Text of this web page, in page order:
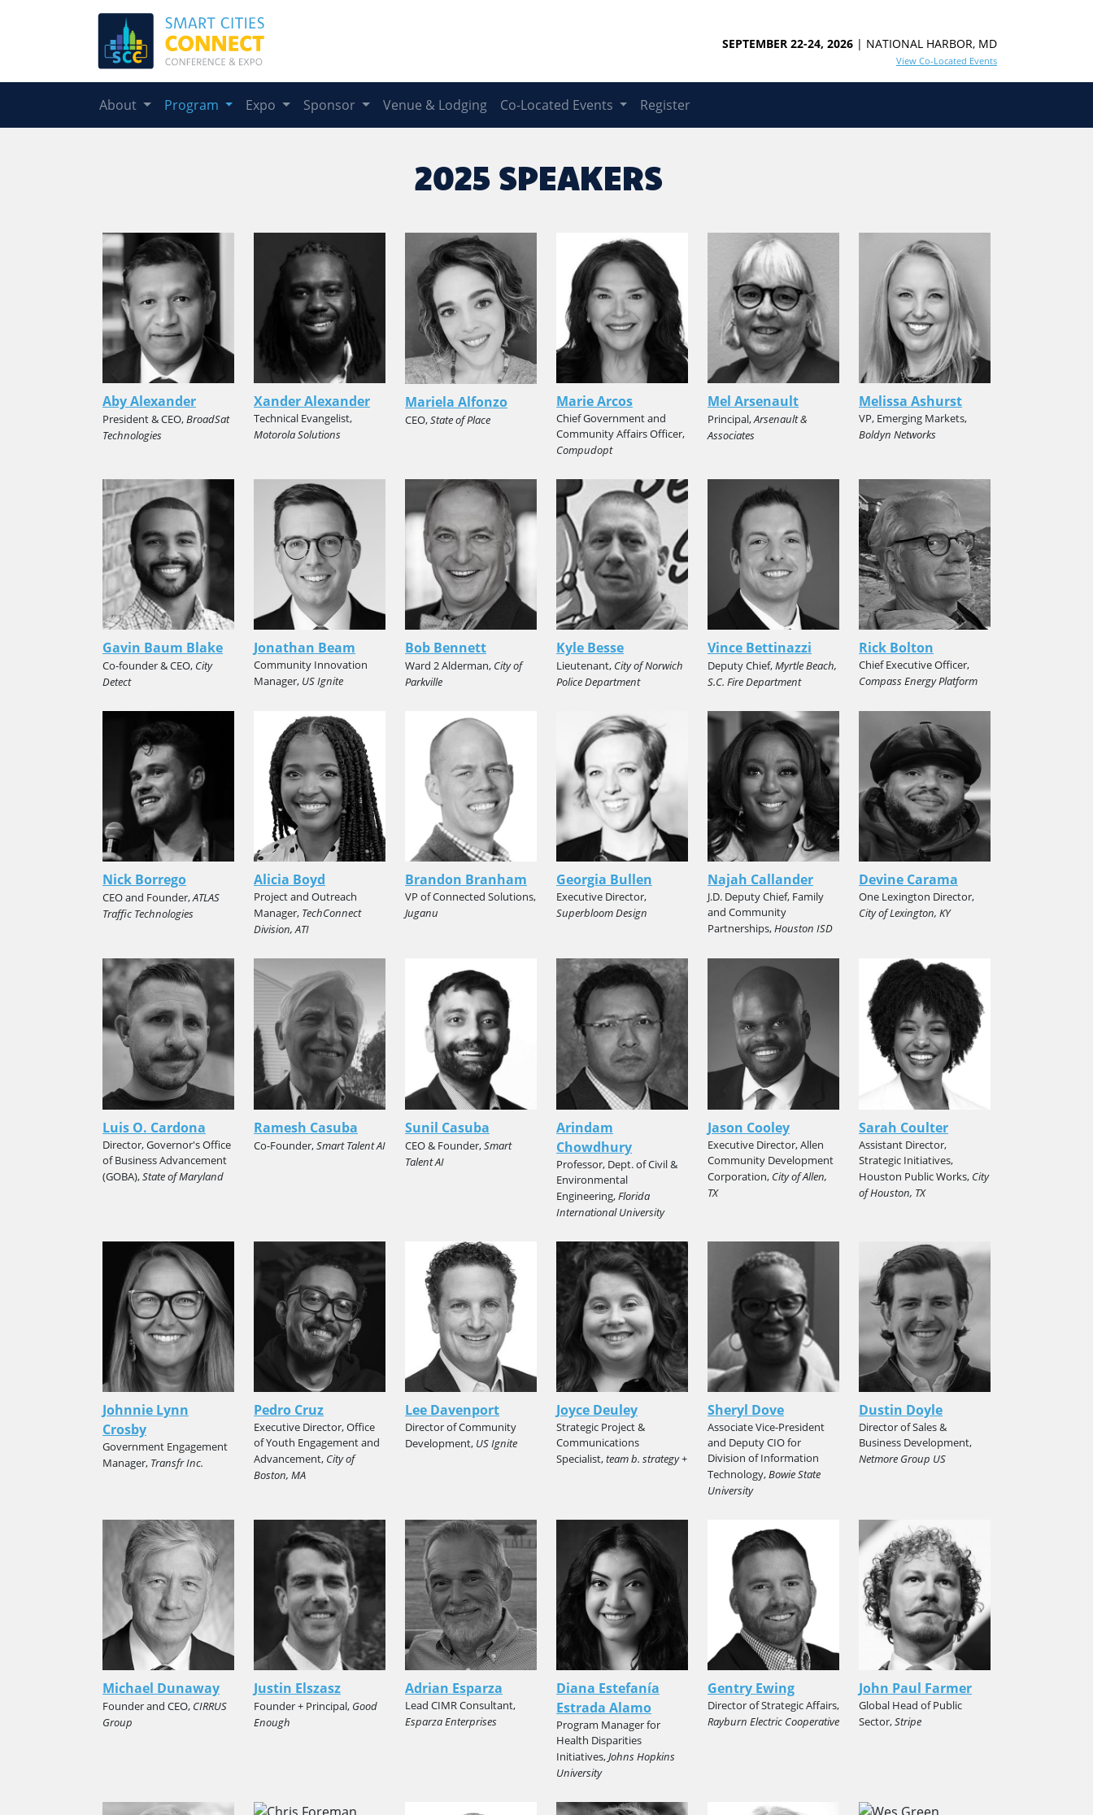
SEPTEMBER 22-24, 2026 | NATIONAL HARBOR, MD
View Co-Located Events
About Program Expo Sponsor Venue & Lodging Co-Located Events Register
2025 SPEAKERS
Aby Alexander
President & CEO,BroadSat
Technologies
Xander Alexander
Technical Evangelist,
Motorola Solutions
Mariela Alfonzo
CEO,State of Place
Marie Arcos
Chief Government and
Community Affairs Officer,
Compudopt
Mel Arsenault
Principal,Arsenault &
Associates
Melissa Ashurst
VP, Emerging Markets,
Boldyn Networks
Gavin Baum Blake
Co-founder & CEO, City
Detect
Jonathan Beam
Community Innovation
Manager, US Ignite
Bob Bennett
Ward 2 Alderman, City of
Parkville
Kyle Besse
Lieutenant, City of Norwich
Police Department
Vince Bettinazzi
Deputy Chief,Myrtle Beach,
S.C. Fire Department
Rick Bolton
Chief Executive Officer,
Compass Energy Platform
Nick Borrego
CEO and Founder,ATLAS
Traffic Technologies
Alicia Boyd
Project and Outreach
Manager, TechConnect
Division, ATI
Brandon Branham
VP of Connected Solutions,
Juganu
Georgia Bullen
Executive Director,
Superbloom Design
Najah Callander
J.D. Deputy Chief, Family
and Community
Partnerships,Houston ISD
Devine Carama
One Lexington Director,
City of Lexington, KY
Luis O. Cardona
Director, Governor's Office
of Business Advancement
(GOBA),State of Maryland
Ramesh Casuba
Co-Founder,Smart Talent AI
Sunil Casuba
CEO & Founder,Smart
Talent AI
Arindam
Chowdhury
Professor, Dept. of Civil &
Environmental
Engineering,Florida
International University
Jason Cooley
Executive Director, Allen
Community Development
Corporation, City of Allen,
TX
Sarah Coulter
Assistant Director,
Strategic Initiatives,
Houston Public Works, City
of Houston, TX
Johnnie Lynn
Crosby
Government Engagement
Manager, Transfr Inc.
Pedro Cruz
Executive Director, Office
of Youth Engagement and
Advancement, City of
Boston, MA
Lee Davenport
Director of Community
Development, US Ignite
Joyce Deuley
Strategic Project &
Communications
Specialist,team b. strategy +
Sheryl Dove
Associate Vice-President
and Deputy CIO for
Division of Information
Technology,Bowie State
University
Dustin Doyle
Director of Sales &
Business Development,
Netmore Group US
Michael Dunaway
Founder and CEO, CIRRUS
Group
Justin Elszasz
Founder + Principal, Good
Enough
Adrian Esparza
Lead CIMR Consultant,
Esparza Enterprises
Diana Estefanía
Estrada Alamo
Program Manager for
Health Disparities
Initiatives,Johns Hopkins
University
Gentry Ewing
Director of Strategic Affairs,
Rayburn Electric Cooperative
John Paul Farmer
Global Head of Public
Sector,Stripe